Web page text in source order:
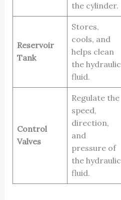
the cylinder.
Reservoir
Tank
Stores,
cools, and
helps clean
the hydraulic
fluid.
Control
Valves
Regulate the
speed,
direction,
and
pressure of
the hydraulic
fluid.